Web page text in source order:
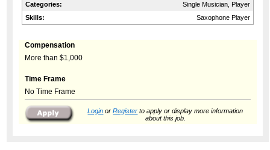
Categories:
Single Musician, Player
Skills:
Saxophone Player
Compensation
More than $1,000
Time Frame
No Time Frame
Login orRegister to apply or display more information
about this job.